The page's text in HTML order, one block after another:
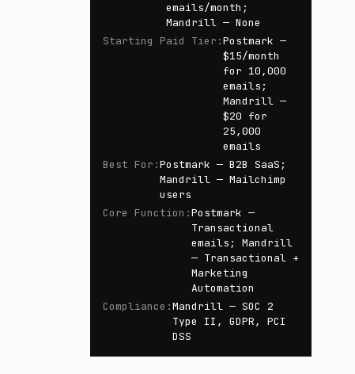
emails/month;
Mandrill — None
Starting Paid Tier :Postmark —
$15/month
for 10,000
emails;
Mandrill —
$20 for
25,000
emails
Best For :Postmark — B2B SaaS;
Mandrill — Mailchimp
users
Core Function :Postmark —
Transactional
emails; Mandrill
— Transactional +
Marketing
Automation
Compliance :Mandrill — SOC 2
Type II, GDPR, PCI
DSS